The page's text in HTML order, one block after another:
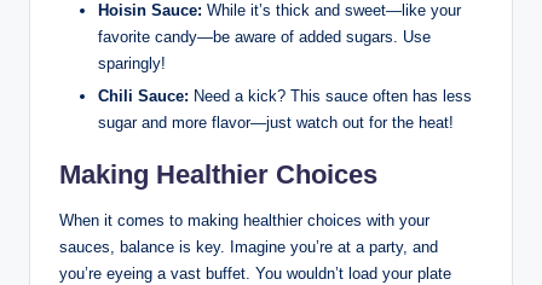
Hoisin Sauce: While it’s thick and sweet—like your
favorite candy—be aware of added sugars. Use
sparingly!
Chili Sauce: Need a kick? This sauce often has less
sugar and more flavor—just watch out for the heat!
Making Healthier Choices
When it comes to making healthier choices with your
sauces, balance is key. Imagine you’re at a party, and
you’re eyeing a vast buffet. You wouldn’t load your plate